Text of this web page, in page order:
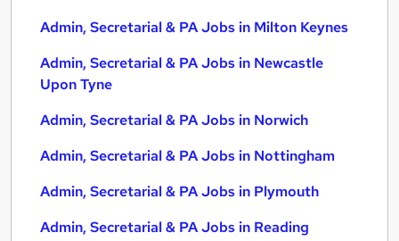
Admin, Secretarial & PA Jobs in Milton Keynes
Admin, Secretarial & PA Jobs in Newcastle
Upon Tyne
Admin, Secretarial & PA Jobs in Norwich
Admin, Secretarial & PA Jobs in Nottingham
Admin, Secretarial & PA Jobs in Plymouth
Admin, Secretarial & PA Jobs in Reading